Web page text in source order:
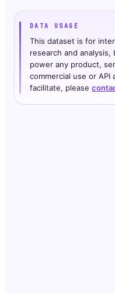
DATA USAGE
This dataset is for
research and
power any product,
commercial use or API
facilitate, please